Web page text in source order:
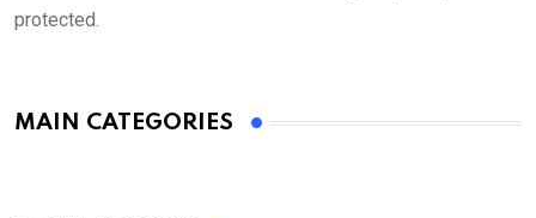
protected.
MAIN CATEGORIES